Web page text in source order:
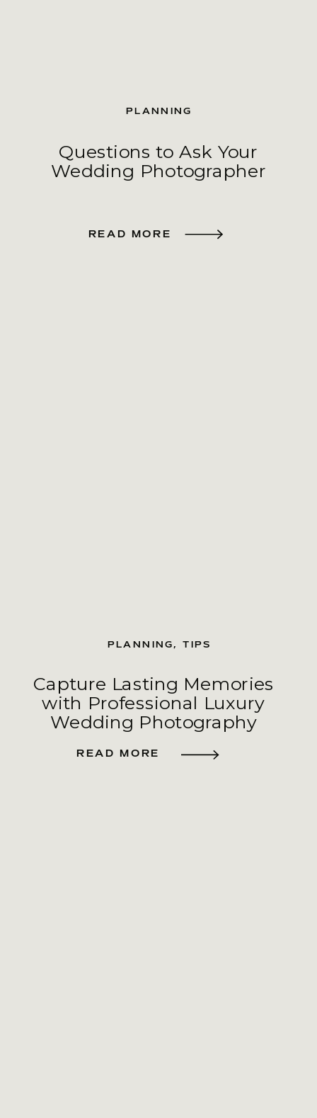
Questions to Ask Your
Wedding Photographer
PLANNING
READ MORE
Capture Lasting Memories
with Professional Luxury
Wedding Photography
PLANNING,TIPS
READ MORE